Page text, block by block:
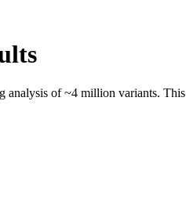
analysis of ~4 million variants.